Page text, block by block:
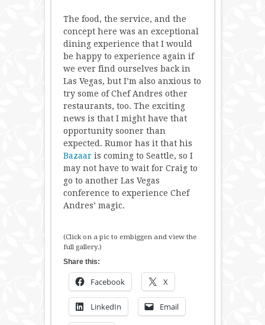
The food, the service, and the
concept here was an exceptional
dining experience that I would
be happy to experience again if
we ever find ourselves back in
Las Vegas, but I’m also anxious to
try some of Chef Andres other
restaurants, too. The exciting
news is that I might have that
opportunity sooner than
expected. Rumor has it that his
Bazaaris coming to Seattle, so I
may not have to wait for Craig to
go to another Las Vegas
conference to experience Chef
Andres’ magic.
(Click on a pic to embiggen and view the
full gallery.)
Share this:
Facebook X
LinkedIn Email